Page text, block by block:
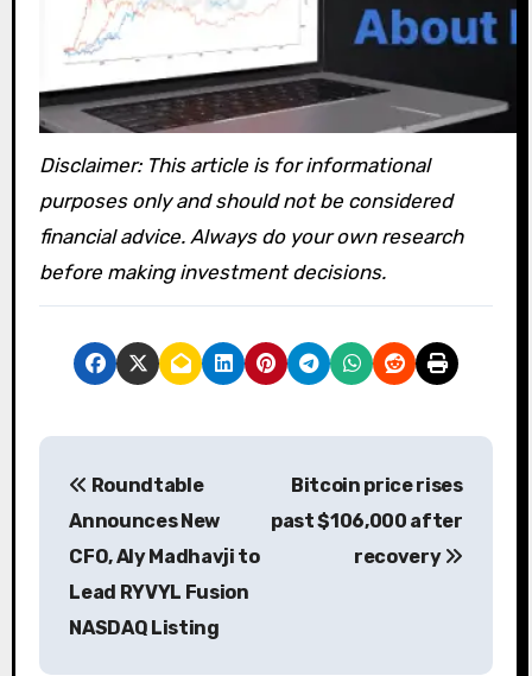
Disclaimer: This article is for informational
purposes only and should not be considered
financial advice. Always do your own research
before making investment decisions.
P
Roundtable
Announces New
CFO, Aly Madhavji to
Lead RYVYL Fusion
NASDAQ Listing
Bitcoin price rises
past $106,000 after
recovery